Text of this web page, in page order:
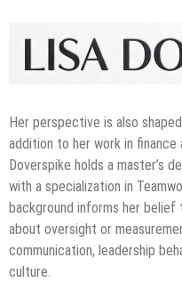
Her perspective is also
addition to her work in finance
Doverspike holds a master’s
with a specialization in
background informs her
about oversight or
communication, leadership
culture.